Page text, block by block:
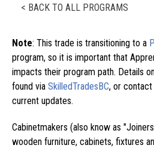
< BACK TO ALL PROGRAMS
Note: This trade is transitioning to a
program, so it is important that
impacts their program path. Details
found via SkilledTradesBC, or
current updates.
Cabinetmakers (also know as
wooden furniture, cabinets, fixtures